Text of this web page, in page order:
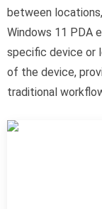
between
Windows 11 PDA
specific device or
of the device,
traditional